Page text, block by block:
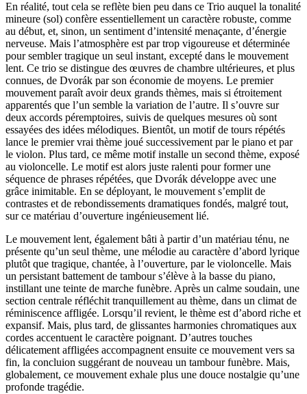
En réalité, tout cela se reflète bien peu dans ce Trio auquel la tonalité
mineure (sol) confère essentiellement un caractère robuste, comme
au début, et, sinon, un sentiment d’intensité menaçante, d’énergie
nerveuse. Mais l’atmosphère est par trop vigoureuse et déterminée
pour sembler tragique un seul instant, excepté dans le mouvement
lent. Ce trio se distingue des œuvres de chambre ultérieures, et plus
connues, de Dvorák par son économie de moyens. Le premier
mouvement paraît avoir deux grands thèmes, mais si étroitement
apparentés que l’un semble la variation de l’autre. Il s’ouvre sur
deux accords péremptoires, suivis de quelques mesures où sont
essayées des idées mélodiques. Bientôt, un motif de tours répétés
lance le premier vrai thème joué successivement par le piano et par
le violon. Plus tard, ce même motif installe un second thème, exposé
au violoncelle. Le motif est alors juste ralenti pour former une
séquence de phrases répétées, que Dvorák développe avec une
grâce inimitable. En se déployant, le mouvement s’emplit de
contrastes et de rebondissements dramatiques fondés, malgré tout,
sur ce matériau d’ouverture ingénieusement lié.
Le mouvement lent, également bâti à partir d’un matériau ténu, ne
présente qu’un seul thème, une mélodie au caractère d’abord lyrique
plutôt que tragique, chantée, à l’ouverture, par le violoncelle. Mais
un persistant battement de tambour s’élève à la basse du piano,
instillant une teinte de marche funèbre. Après un calme soudain, une
section centrale réfléchit tranquillement au thème, dans un climat de
réminiscence affligée. Lorsqu’il revient, le thème est d’abord riche et
expansif. Mais, plus tard, de glissantes harmonies chromatiques aux
cordes accentuent le caractère poignant. D’autres touches
délicatement affligées accompagnent ensuite ce mouvement vers sa
fin, la concluion suggérant de nouveau un tambour funèbre. Mais,
globalement, ce mouvement exhale plus une douce nostalgie qu’une
profonde tragédie.